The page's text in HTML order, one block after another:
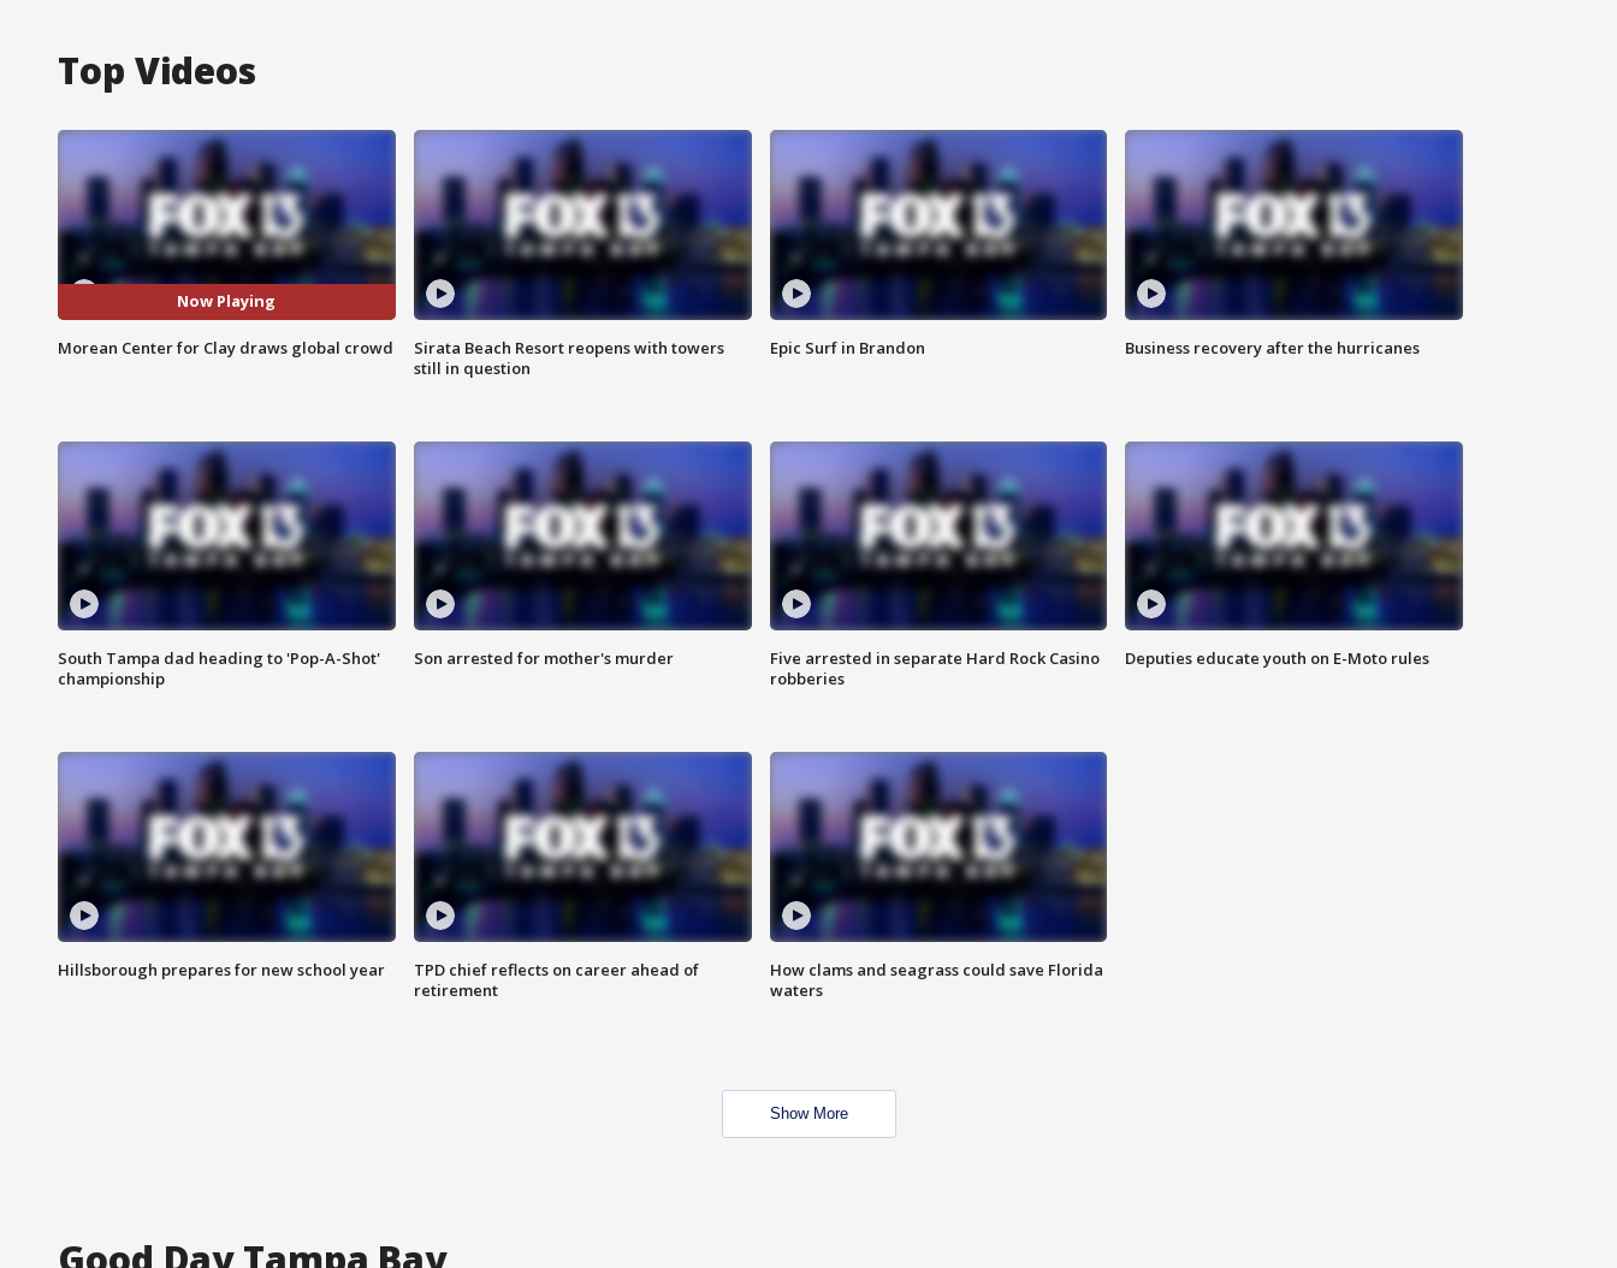
Top Videos
Now Playing
Morean Center for Clay draws global crowd
Sirata Beach Resort reopens with towers
still in question
Epic Surf in Brandon Business recovery after the hurricanes
South Tampa dad heading to 'Pop-A-Shot'
championship
Son arrested for mother's murder
Five arrested in separate Hard Rock Casino
robberies
Deputies educate youth on E-Moto rules
Hillsborough prepares for new school year
TPD chief reflects on career ahead of
retirement
How clams and seagrass could save Florida
waters
Show More